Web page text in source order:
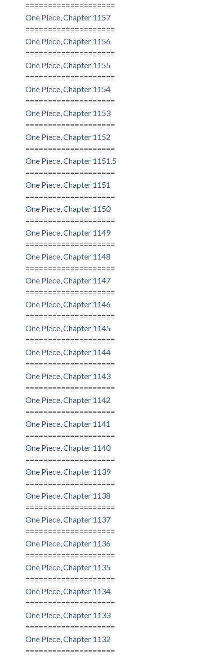
====================
One Piece, Chapter 1157
====================
One Piece, Chapter 1156
====================
One Piece, Chapter 1155
====================
One Piece, Chapter 1154
====================
One Piece, Chapter 1153
====================
One Piece, Chapter 1152
====================
One Piece, Chapter 1151.5
====================
One Piece, Chapter 1151
====================
One Piece, Chapter 1150
====================
One Piece, Chapter 1149
====================
One Piece, Chapter 1148
====================
One Piece, Chapter 1147
====================
One Piece, Chapter 1146
====================
One Piece, Chapter 1145
====================
One Piece, Chapter 1144
====================
One Piece, Chapter 1143
====================
One Piece, Chapter 1142
====================
One Piece, Chapter 1141
====================
One Piece, Chapter 1140
====================
One Piece, Chapter 1139
====================
One Piece, Chapter 1138
====================
One Piece, Chapter 1137
====================
One Piece, Chapter 1136
====================
One Piece, Chapter 1135
====================
One Piece, Chapter 1134
====================
One Piece, Chapter 1133
====================
One Piece, Chapter 1132
====================